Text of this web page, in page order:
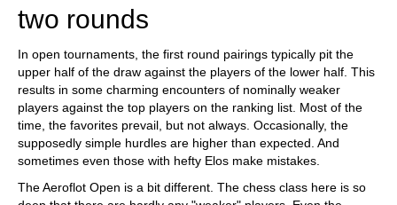
two rounds
In open tournaments, the first round pairings typically pit the
upper half of the draw against the players of the lower half. This
results in some charming encounters of nominally weaker
players against the top players on the ranking list. Most of the
time, the favorites prevail, but not always. Occasionally, the
supposedly simple hurdles are higher than expected. And
sometimes even those with hefty Elos make mistakes.
The Aeroflot Open is a bit different. The chess class here is so